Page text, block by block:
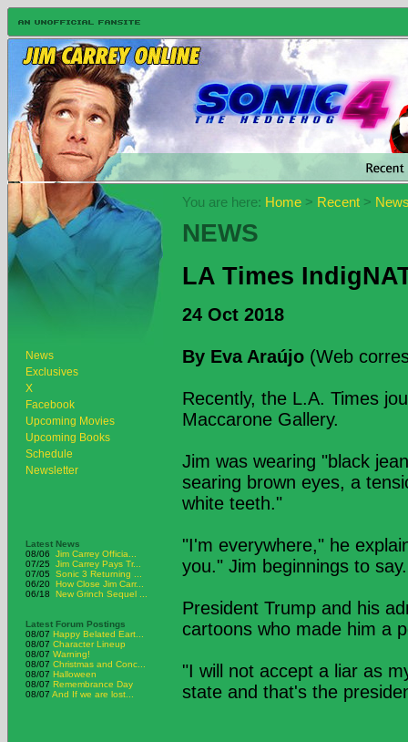
News
Exclusives
X
Facebook
Upcoming Movies
Upcoming Books
Schedule
Newsletter
Latest News
08/06
Jim Carrey Officia...
07/25
Jim Carrey Pays Tr...
07/05
Sonic 3 Returning ...
06/20 How Close Jim Carr...
06/18
New Grinch Sequel ...
Latest Forum Postings
08/07 Happy Belated Eart...
08/07 Character Lineup
08/07 Warning!
08/07 Christmas and Conc...
08/07 Halloween
08/07 Remembrance Day
08/07 And If we are lost...
You are here: Home > Recent >
NEWS
LA Times
24 Oct 2018
By Eva Araújo (Web
Recently, the L.A. Times
Maccarone Gallery.
Jim was wearing "black
searing brown eyes, a
white teeth."
"I'm everywhere," he
you." Jim beginnings to say.
President Trump and his
cartoons who made him a
"I will not accept a liar as
state and that's the